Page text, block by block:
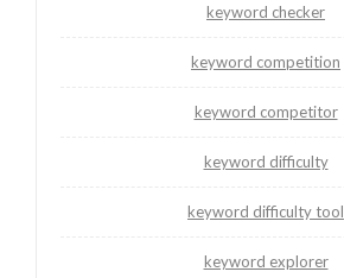
keyword checker
keyword competition
keyword competitor
keyword difficulty
keyword difficulty tool
keyword explorer